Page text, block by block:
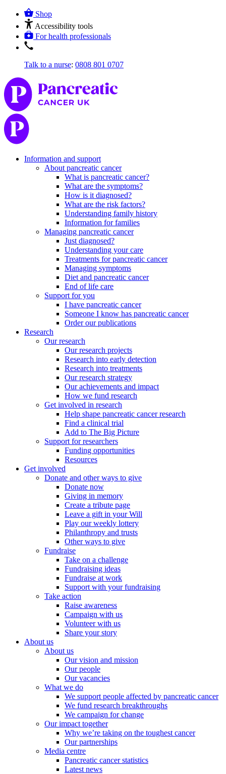
Shop
Accessibility tools
For health professionals
Talk to a nurse: 0808 801 0707
Information and support
About pancreatic cancer
What is pancreatic cancer?
What are the symptoms?
How is it diagnosed?
What are the risk factors?
Understanding family history
Information for families
Managing pancreatic cancer
Just diagnosed?
Understanding your care
Treatments for pancreatic cancer
Managing symptoms
Diet and pancreatic cancer
End of life care
Support for you
I have pancreatic cancer
Someone I know has pancreatic cancer
Order our publications
Research
Our research
Our research projects
Research into early detection
Research into treatments
Our research strategy
Our achievements and impact
How we fund research
Get involved in research
Help shape pancreatic cancer research
Find a clinical trial
Add to The Big Picture
Support for researchers
Funding opportunities
Resources
Get involved
Donate and other ways to give
Donate now
Giving in memory
Create a tribute page
Leave a gift in your Will
Play our weekly lottery
Philanthropy and trusts
Other ways to give
Fundraise
Take on a challenge
Fundraising ideas
Fundraise at work
Support with your fundraising
Take action
Raise awareness
Campaign with us
Volunteer with us
Share your story
About us
About us
Our vision and mission
Our people
Our vacancies
What we do
We support people affected by pancreatic cancer
We fund research breakthroughs
We campaign for change
Our impact together
Why we’re taking on the toughest cancer
Our partnerships
Media centre
Pancreatic cancer statistics
Latest news